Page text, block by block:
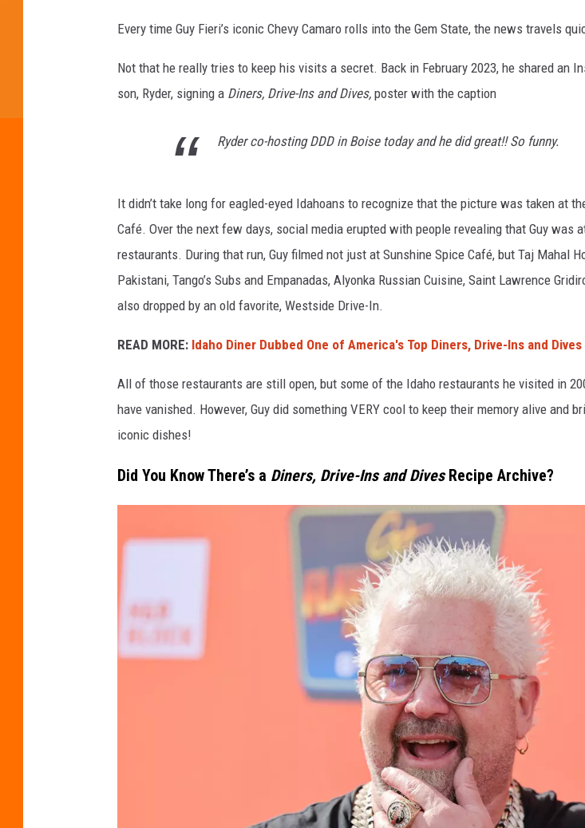
Every time Guy Fieri’s iconic Chevy Camaro rolls into the Gem State, the news travels
Not that he really tries to keep his visits a secret. Back in February 2023, he shared an
son, Ryder, signing a Diners, Drive-Ins and Dives, poster with the caption
Ryder co-hosting DDD in Boise today and he did great!! So funny.
It didn’t take long for eagled-eyed Idahoans to recognize that the picture was taken at
Café. Over the next few days, social media erupted with people revealing that Guy was
restaurants. During that run, Guy filmed not just at Sunshine Spice Café, but Taj Mahal
Pakistani, Tango’s Subs and Empanadas, Alyonka Russian Cuisine, Saint Lawrence
also dropped by an old favorite, Westside Drive-In.
READ MORE: Idaho Diner Dubbed One of America's Top Diners, Drive-Ins and Dives
All of those restaurants are still open, but some of the Idaho restaurants he visited in
have vanished. However, Guy did something VERY cool to keep their memory alive and
iconic dishes!
Did You Know There’s a Diners, Drive-Ins and Dives Recipe Archive?